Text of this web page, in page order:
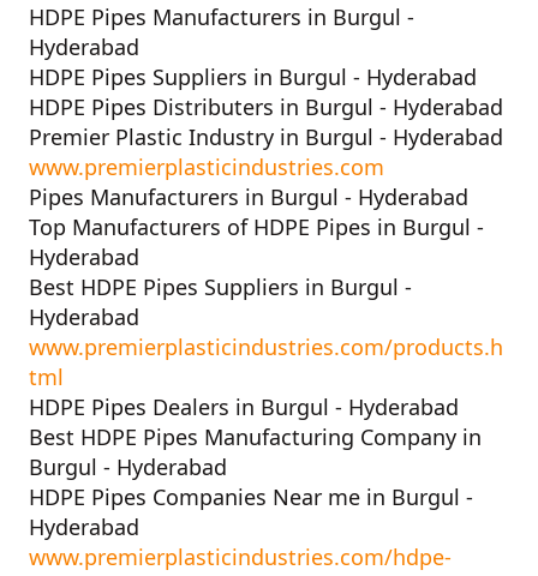
HDPE Pipes Manufacturers in Burgul -
Hyderabad
HDPE Pipes Suppliers in Burgul - Hyderabad
HDPE Pipes Distributers in Burgul - Hyderabad
Premier Plastic Industry in Burgul - Hyderabad
www.premierplasticindustries.com
Pipes Manufacturers in Burgul - Hyderabad
Top Manufacturers of HDPE Pipes in Burgul -
Hyderabad
Best HDPE Pipes Suppliers in Burgul -
Hyderabad
www.premierplasticindustries.com/products.h
tml
HDPE Pipes Dealers in Burgul - Hyderabad
Best HDPE Pipes Manufacturing Company in
Burgul - Hyderabad
HDPE Pipes Companies Near me in Burgul -
Hyderabad
www.premierplasticindustries.com/hdpe-